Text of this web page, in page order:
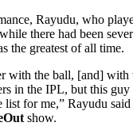
Rayudu, who
there had been
the greatest of all time.
with the ball, [and] with
in the IPL, but this guy
list for me,” Rayudu said
show.